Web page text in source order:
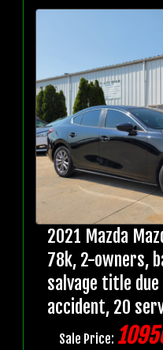
2021 Mazda
78k, 2-owners,
salvage title
accident, 20
Sale Price: